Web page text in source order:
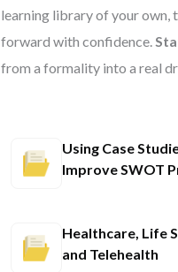
learning library of your own,
forward with confidence.
from a formality into a real
Using Case
Improve SWOT
Healthcare, Life
and Telehealth